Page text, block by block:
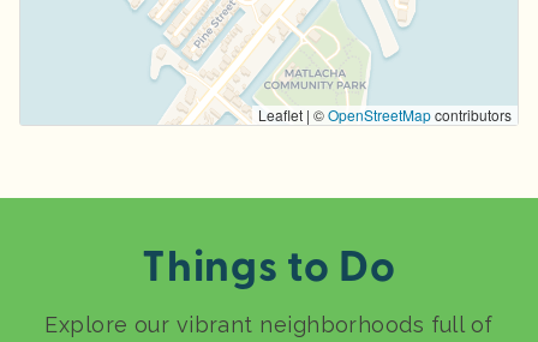
Leaflet | ©OpenStreetMapcontributors
Things to Do
Explore our vibrant neighborhoods full of